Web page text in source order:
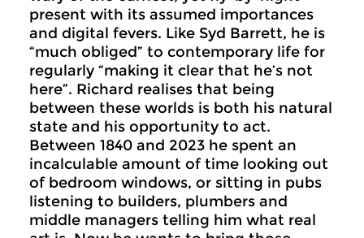
present with its assumed importances
and digital fevers. Like Syd Barrett, he is
“much obliged” to contemporary life for
regularly “making it clear that he’s not
here”. Richard realises that being
between these worlds is both his natural
state and his opportunity to act.
Between 1840 and 2023 he spent an
incalculable amount of time looking out
of bedroom windows, or sitting in pubs
listening to builders, plumbers and
middle managers telling him what real